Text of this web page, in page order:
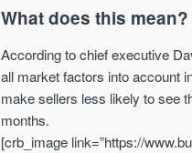
What does this mean?
According to chief executive
all market factors into account
make sellers less likely to see
months.
[crb_image link=”https://